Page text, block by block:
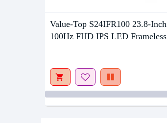
Value-Top S24IFR100 23.8-Inch
100Hz FHD IPS LED Frameless